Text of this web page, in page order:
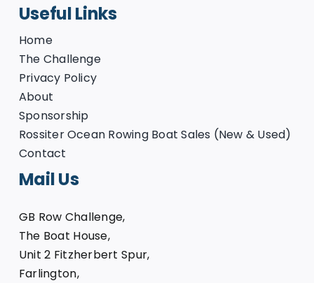
Useful Links
Home
The Challenge
Privacy Policy
About
Sponsorship
Rossiter Ocean Rowing Boat Sales (New & Used)
Contact
Mail Us
GB Row Challenge,
The Boat House,
Unit 2 Fitzherbert Spur,
Farlington,